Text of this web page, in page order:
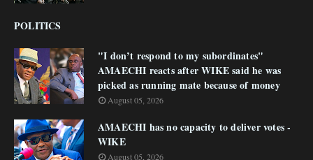
POLITICS
"I don’t respond to my subordinates"
AMAECHI reacts after WIKE said he was
picked as running mate because of money
August 05, 2026
AMAECHI has no capacity to deliver votes -
WIKE
August 05, 2026